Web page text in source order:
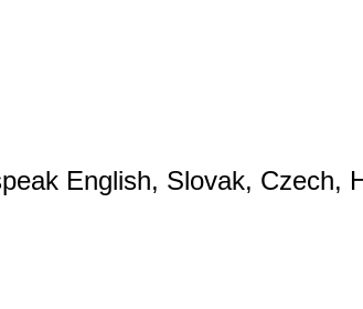
English, Slovak, Czech,